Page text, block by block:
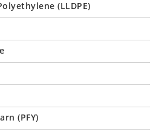
(LLDPE)
(PFY)